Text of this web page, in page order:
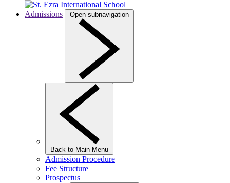
Admissions Open subnavigation
Back to Main Menu
Admission Procedure
Fee Structure
Prospectus